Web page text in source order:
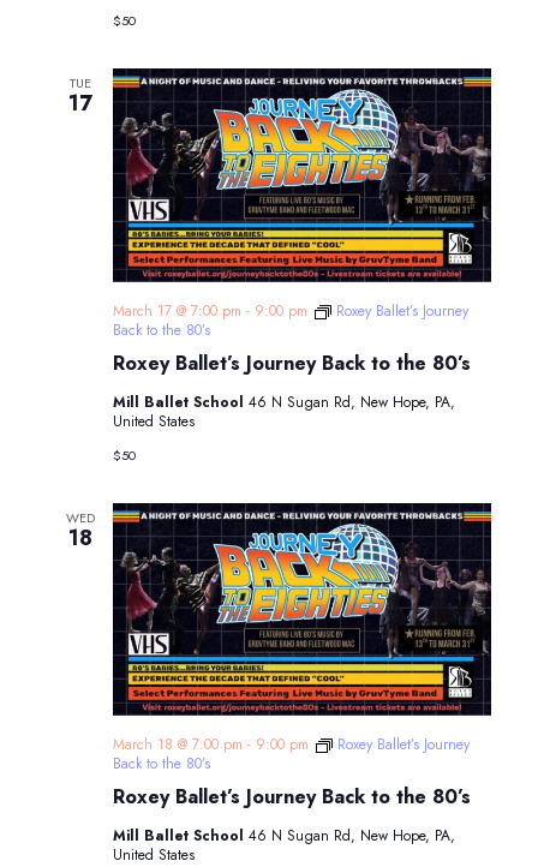
$50
TUE
17
Roxey Ballet’s Journey Back to the 80’s
March 17 @ 7:00 pm - 9:00 pm
Roxey Ballet’s Journey
Back to the 80’s
Mill Ballet School 46 N Sugan Rd, New Hope, PA,
United States
$50
WED
18
Roxey Ballet’s Journey Back to the 80’s
March 18 @ 7:00 pm - 9:00 pm
Roxey Ballet’s Journey
Back to the 80’s
Mill Ballet School 46 N Sugan Rd, New Hope, PA,
United States